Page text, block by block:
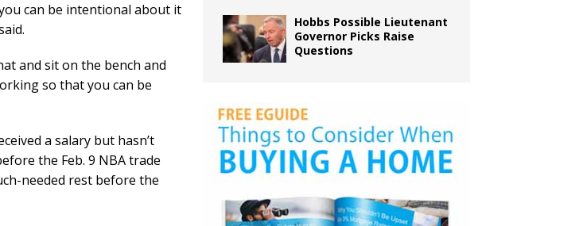
can be intentional about it
and sit on the bench and
so that you can be
a salary but hasn’t
the Feb. 9 NBA trade
needed rest before the
Hobbs Possible Lieutenant
Governor Picks Raise
Questions